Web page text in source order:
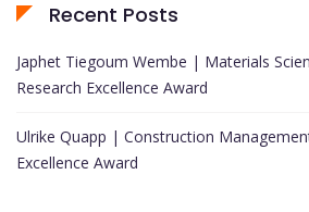
Recent Posts
Japhet Tiegoum Wembe | Materials
Research Excellence Award
Ulrike Quapp | Construction
Excellence Award